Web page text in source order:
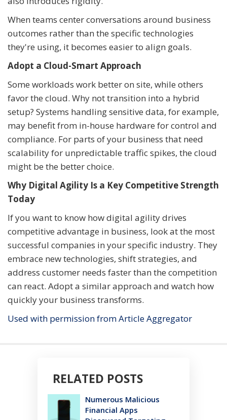
When teams center conversations around business
outcomes rather than the specific technologies
they're using, it becomes easier to align goals.
Adopt a Cloud-Smart Approach
Some workloads work better on site, while others
favor the cloud. Why not transition into a hybrid
setup? Systems handling sensitive data, for example,
may benefit from in-house hardware for control and
compliance. For parts of your business that need
scalability for unpredictable traffic spikes, the cloud
might be the better choice.
Why Digital Agility Is a Key Competitive Strength
Today
If you want to know how digital agility drives
competitive advantage in business, look at the most
successful companies in your specific industry. They
embrace new technologies, shift strategies, and
address customer needs faster than the competition
can react. Adopt a similar approach and watch how
quickly your business transforms.
Used with permission from Article Aggregator
RELATED POSTS
Numerous Malicious
Financial Apps